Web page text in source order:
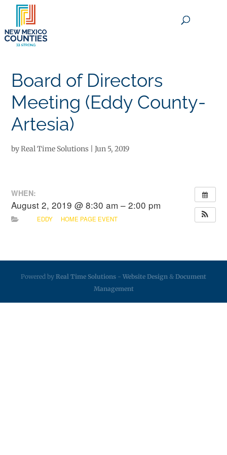
Board of Directors
Meeting (Eddy County-
Artesia)
byReal Time Solutions |Jun 5, 2019
WHEN:
August 2, 2019 @ 8:30 am – 2:00 pm
EDDY HOME PAGE EVENT
Powered by Real Time Solutions - Website Design & Document
Management